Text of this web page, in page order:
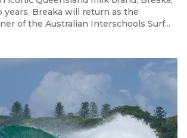
Breaka will return as the
of the Australian Interschools Surf...